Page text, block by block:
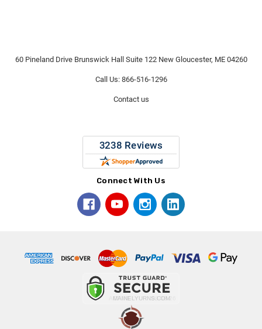
60 Pineland Drive Brunswick Hall Suite 122 New Gloucester, ME 04260
Call Us: 866-516-1296
Contact us
Connect With Us